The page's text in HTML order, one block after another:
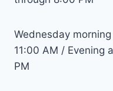
Wednesday
11:00 AM / Evening
PM